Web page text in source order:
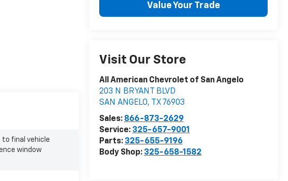
Value Your Trade
Visit Our Store
All American Chevrolet of San Angelo
203 N BRYANT BLVD
SAN ANGELO, TX 76903
Sales: 866-873-2629
Service: 325-657-9001
Parts: 325-655-9196
Body Shop: 325-658-1582
final vehicle
window